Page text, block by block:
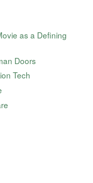
as a Defining
Doors
Tech